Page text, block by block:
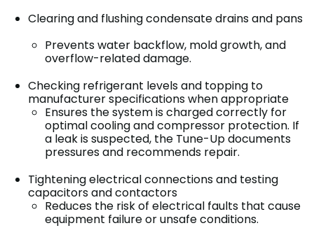
Clearing and flushing condensate drains and pans
Prevents water backflow, mold growth, and
overflow-related damage.
Checking refrigerant levels and topping to
manufacturer specifications when appropriate
Ensures the system is charged correctly for
optimal cooling and compressor protection. If
a leak is suspected, the Tune-Up documents
pressures and recommends repair.
Tightening electrical connections and testing
capacitors and contactors
Reduces the risk of electrical faults that cause
equipment failure or unsafe conditions.